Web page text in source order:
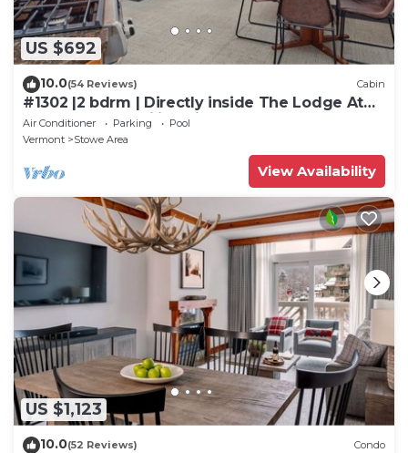
US $692
10.0(54 Reviews) Cabin
#1302 |2 bdrm | Directly inside The Lodge At
Spruce Peak | Ski in Ski out
Air Conditioner Parking
Pool
Vermont
Stowe Area
View Availability
US $1,123
10.0(52 Reviews) Condo